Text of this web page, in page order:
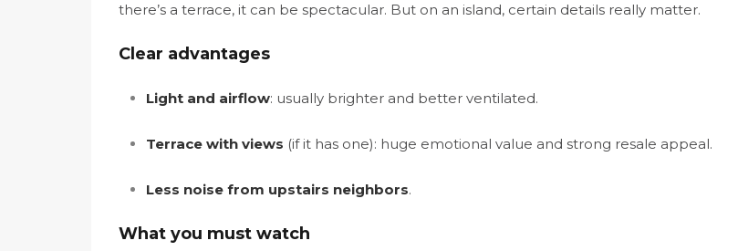
there’s a terrace, it can be spectacular. But on an island, certain details really matter.
Clear advantages
Light and airflow: usually brighter and better ventilated.
Terrace with views (if it has one): huge emotional value and strong resale appeal.
Less noise from upstairs neighbors.
What you must watch